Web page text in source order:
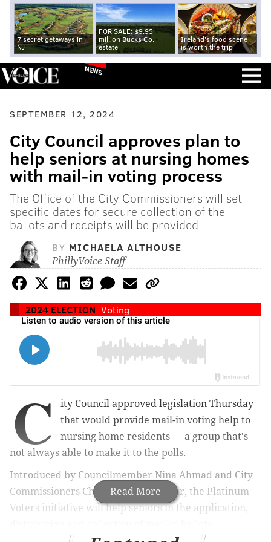
7 secret getaways in
NJ
FOR SALE: $9.95
million Bucks Co.
estate
Ireland's food scene
is worth the trip
NEWS
SEPTEMBER 12, 2024
City Council approves plan to
help seniors at nursing homes
with mail-in voting process
The Office of the City Commissioners will set
specific dates for secure collection of the
ballots and receipts will be provided.
BY MICHAELA ALTHOUSE
PhillyVoice Staff
2024 ELECTION Voting
Read More
C
ity Council approved legislation Thursday
that would provide mail-in voting help to
nursing home residents — a group that's
not always able to make it to the polls.
Introduced by Councilmember Nina Ahmad and City
Commissioners Chairman Omar Sabir, the Platinum
Voters initiative will help seniors in the application,